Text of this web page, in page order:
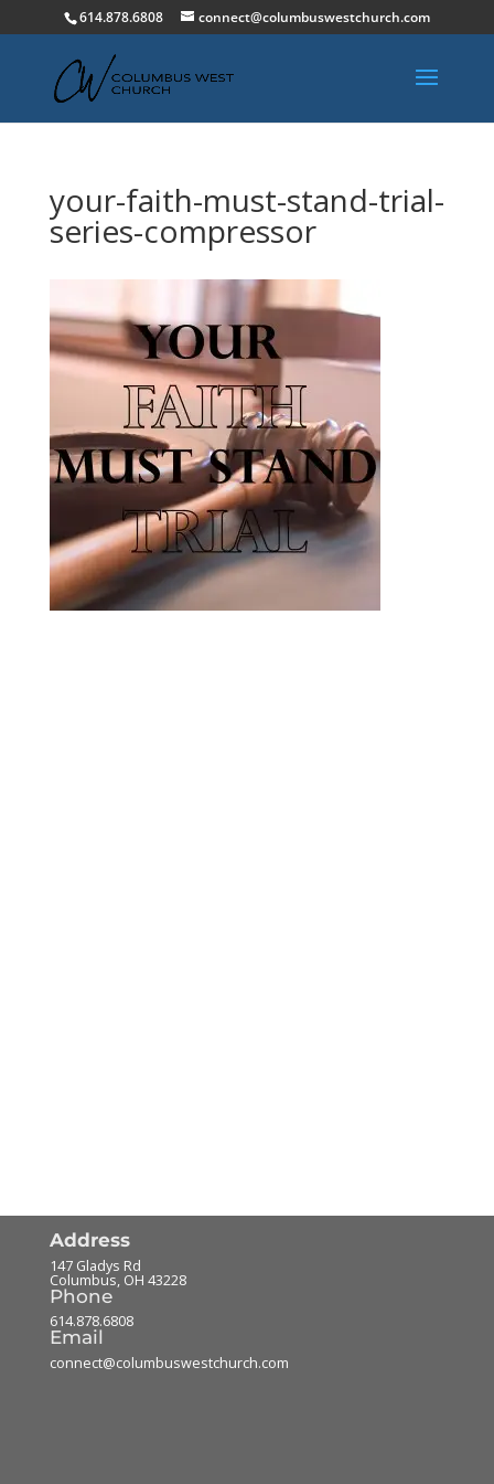
614.878.6808 connect@columbuswestchurch.com
your-faith-must-stand-trial-
series-compressor
Address
147 Gladys Rd
Columbus, OH 43228
Phone
614.878.6808
Email
connect@columbuswestchurch.com